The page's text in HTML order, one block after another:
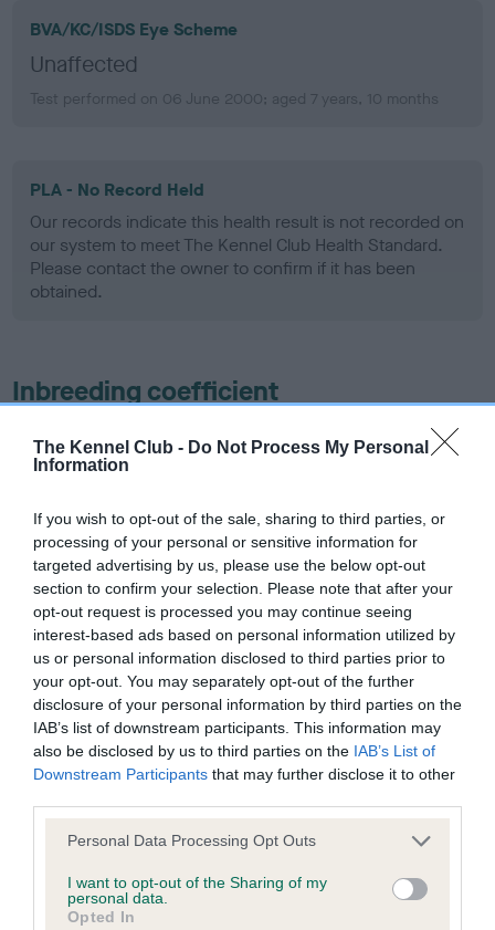
The Kennel Club - Do Not Process My Personal
Information
If you wish to opt-out of the sale, sharing to third parties, or
processing of your personal or sensitive information for
targeted advertising by us, please use the below opt-out
section to confirm your selection. Please note that after your
opt-out request is processed you may continue seeing
interest-based ads based on personal information utilized by
us or personal information disclosed to third parties prior to
your opt-out. You may separately opt-out of the further
disclosure of your personal information by third parties on the
IAB’s list of downstream participants. This information may
also be disclosed by us to third parties on the IAB’s List of
Downstream Participants that may further disclose it to other
Please note that this website/app uses one or more Google
not limited to your visit or usage behaviour. You may click to
grant or deny consent to Google and its third-party tags to
Personal Data Processing Opt Outs
I want to opt-out of the Sharing of my
personal data.
Opted In
BVA/KC/ISDS Eye Scheme
Unaffected
Test performed on 06 June 2000; aged 7 years, 10 months
PLA - No Record Held
Our records indicate this health result is not recorded on
our system to meet The Kennel Club Health Standard.
Please contact the owner to confirm if it has been
obtained.
Inbreeding coefficient
Coefficient of Inbreeding (CoI)
PERFORMER is 0.4%
13 generations available of which 5 are complete
Breed average CoI 10.5%
COI Description
Breed Watch
Breed Watch category
FULL DETAILS